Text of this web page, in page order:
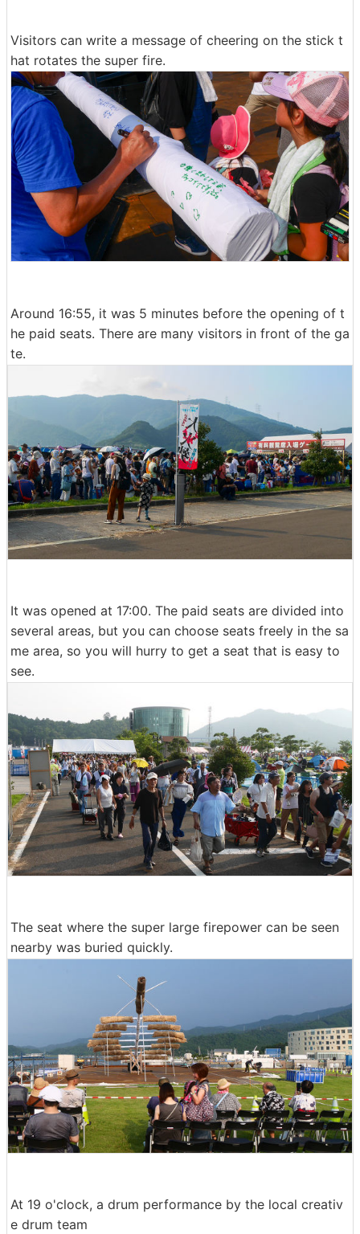
Visitors can write a message of cheering on the stick t
hat rotates the super fire.
Around 16:55, it was 5 minutes before the opening of t
he paid seats. There are many visitors in front of the ga
te.
It was opened at 17:00. The paid seats are divided into
several areas, but you can choose seats freely in the sa
me area, so you will hurry to get a seat that is easy to
see.
The seat where the super large firepower can be seen
nearby was buried quickly.
At 19 o'clock, a drum performance by the local creativ
e drum team